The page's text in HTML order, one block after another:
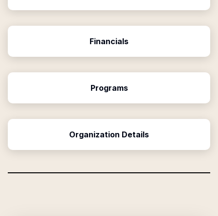
Financials
Programs
Organization Details